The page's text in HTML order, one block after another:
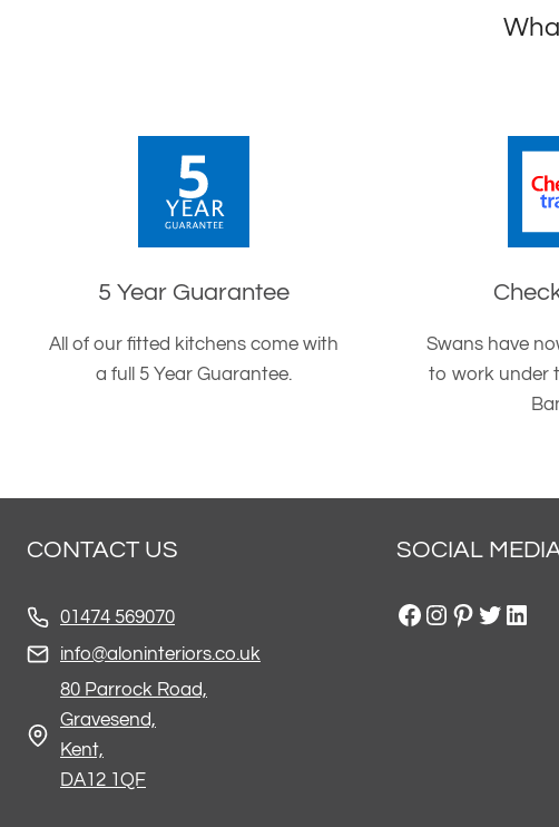
5 Year Guarantee
All of our fitted kitchens come with
a full 5 Year Guarantee.
Swans have
to work under
CONTACT US
01474 569070
info@aloninteriors.co.uk
80 Parrock Road,
Gravesend,
Kent,
DA12 1QF
SOCIAL
Facebook
Instagram
Pinterest
Twitter